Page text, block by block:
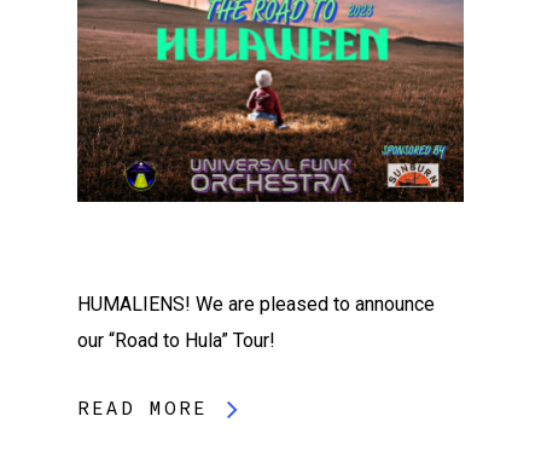
HUMALIENS! We are pleased to announce
our “Road to Hula” Tour!
READ MORE